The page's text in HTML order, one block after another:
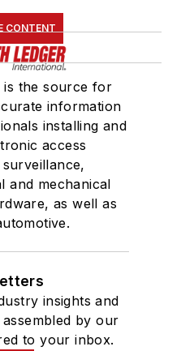
CONTENT
is the source for
information
installing and
access
and mechanical
as well as
insights and
by our
to your inbox.